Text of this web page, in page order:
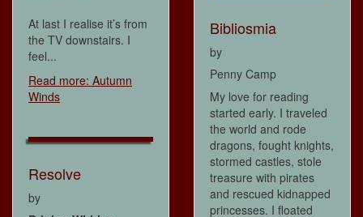
At last I realise it’s from
the TV downstairs. I
feel...
Read more: Autumn
Winds
Resolve
by
Bibliosmia
by
Penny Camp
My love for reading
started early. I traveled
the world and rode
dragons, fought knights,
stormed castles, stole
treasure with pirates
and rescued kidnapped
princesses. I floated